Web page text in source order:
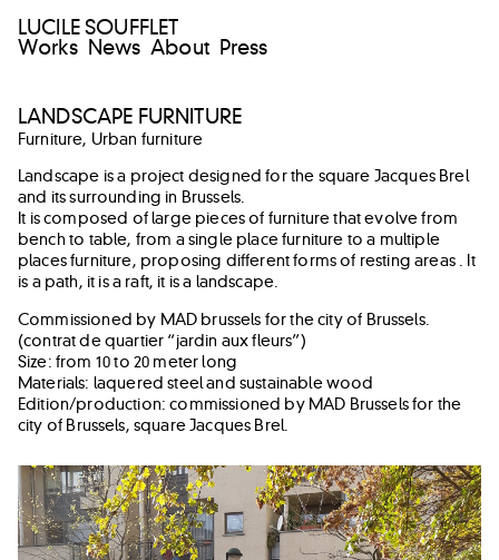
LUCILE SOUFFLET
Works
News About Press
LANDSCAPE FURNITURE
Furniture, Urban furniture
Landscape is a project designed for the square Jacques Brel
and its surrounding in Brussels.
It is composed of large pieces of furniture that evolve from
bench to table, from a single place furniture to a multiple
places furniture, proposing different forms of resting areas . It
is a path, it is a raft, it is a landscape.
Commissioned by MAD brussels for the city of Brussels.
(contrat de quartier “jardin aux fleurs”)
Size: from 10 to 20 meter long
Materials: laquered steel and sustainable wood
Edition/production: commissioned by MAD Brussels for the
city of Brussels, square Jacques Brel.